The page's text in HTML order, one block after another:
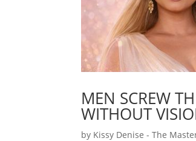
MEN SCREW
WITHOUT
by Kissy Denise - The